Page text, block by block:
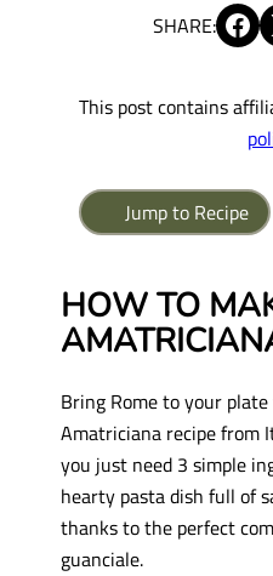
SHARE: Share on Facebook
This post contains
Jump to Recipe
HOW TO
Bring Rome to your
Amatriciana recipe from
you just need 3 simple
hearty pasta dish full of
thanks to the perfect
guanciale.